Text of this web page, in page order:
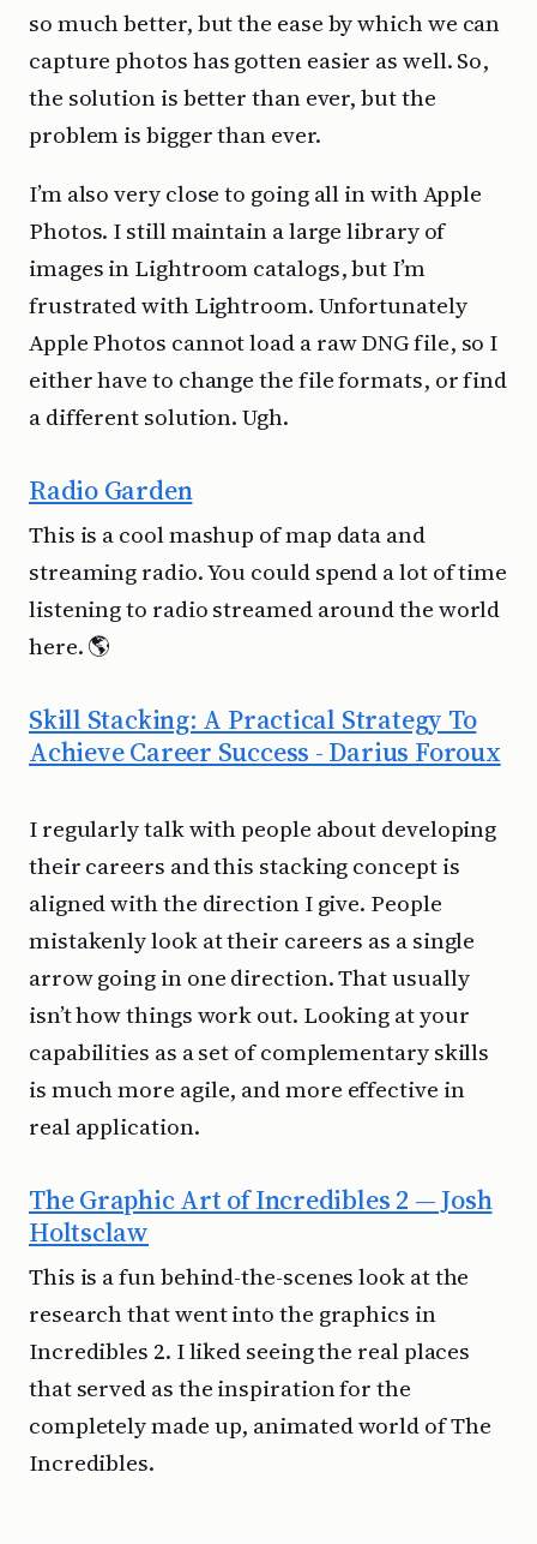
so much better, but the ease by which we can
capture photos has gotten easier as well. So,
the solution is better than ever, but the
problem is bigger than ever.
I’m also very close to going all in with Apple
Photos. I still maintain a large library of
images in Lightroom catalogs, but I’m
frustrated with Lightroom. Unfortunately
Apple Photos cannot load a raw DNG file, so I
either have to change the file formats, or find
a different solution. Ugh.
Radio Garden
This is a cool mashup of map data and
streaming radio. You could spend a lot of time
listening to radio streamed around the world
here. 🌎
Skill Stacking: A Practical Strategy To
Achieve Career Success - Darius Foroux
I regularly talk with people about developing
their careers and this stacking concept is
aligned with the direction I give. People
mistakenly look at their careers as a single
arrow going in one direction. That usually
isn’t how things work out. Looking at your
capabilities as a set of complementary skills
is much more agile, and more effective in
real application.
The Graphic Art of Incredibles 2 — Josh
Holtsclaw
This is a fun behind-the-scenes look at the
research that went into the graphics in
Incredibles 2. I liked seeing the real places
that served as the inspiration for the
completely made up, animated world of The
Incredibles.